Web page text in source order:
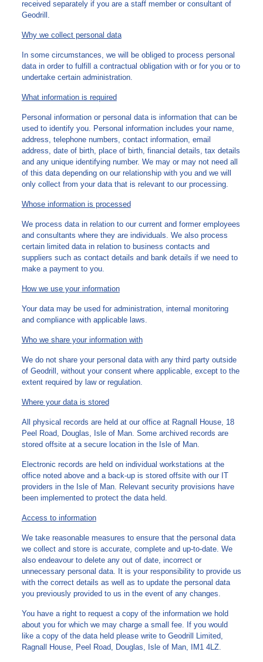
received separately if you are a staff member or consultant of
Geodrill.
Why we collect personal data
In some circumstances, we will be obliged to process personal
data in order to fulfill a contractual obligation with or for you or to
undertake certain administration.
What information is required
Personal information or personal data is information that can be
used to identify you. Personal information includes your name,
address, telephone numbers, contact information, email
address, date of birth, place of birth, financial details, tax details
and any unique identifying number. We may or may not need all
of this data depending on our relationship with you and we will
only collect from your data that is relevant to our processing.
Whose information is processed
We process data in relation to our current and former employees
and consultants where they are individuals. We also process
certain limited data in relation to business contacts and
suppliers such as contact details and bank details if we need to
make a payment to you.
How we use your information
Your data may be used for administration, internal monitoring
and compliance with applicable laws.
Who we share your information with
We do not share your personal data with any third party outside
of Geodrill, without your consent where applicable, except to the
extent required by law or regulation.
Where your data is stored
All physical records are held at our office at Ragnall House, 18
Peel Road, Douglas, Isle of Man. Some archived records are
stored offsite at a secure location in the Isle of Man.
Electronic records are held on individual workstations at the
office noted above and a back-up is stored offsite with our IT
providers in the Isle of Man. Relevant security provisions have
been implemented to protect the data held.
Access to information
We take reasonable measures to ensure that the personal data
we collect and store is accurate, complete and up-to-date. We
also endeavour to delete any out of date, incorrect or
unnecessary personal data. It is your responsibility to provide us
with the correct details as well as to update the personal data
you previously provided to us in the event of any changes.
You have a right to request a copy of the information we hold
about you for which we may charge a small fee. If you would
like a copy of the data held please write to Geodrill Limited,
Ragnall House, Peel Road, Douglas, Isle of Man, IM1 4LZ.